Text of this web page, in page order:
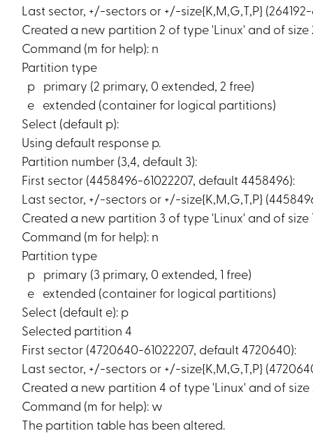
Last sector, +/-sectors or +/-size{K,M,G,T,P}
Created a new partition 2 of type 'Linux' and of size
Command (m for help): n
Partition type
p primary (2 primary, 0 extended, 2 free)
e extended (container for logical partitions)
Select (default p):
Using default response p.
Partition number (3,4, default 3):
First sector (4458496-61022207, default 4458496):
Last sector, +/-sectors or +/-size{K,M,G,T,P}
Created a new partition 3 of type 'Linux' and of size
Command (m for help): n
Partition type
p primary (3 primary, 0 extended, 1 free)
e extended (container for logical partitions)
Select (default e): p
Selected partition 4
First sector (4720640-61022207, default 4720640):
Last sector, +/-sectors or +/-size{K,M,G,T,P}
Created a new partition 4 of type 'Linux' and of size
Command (m for help): w
The partition table has been altered.